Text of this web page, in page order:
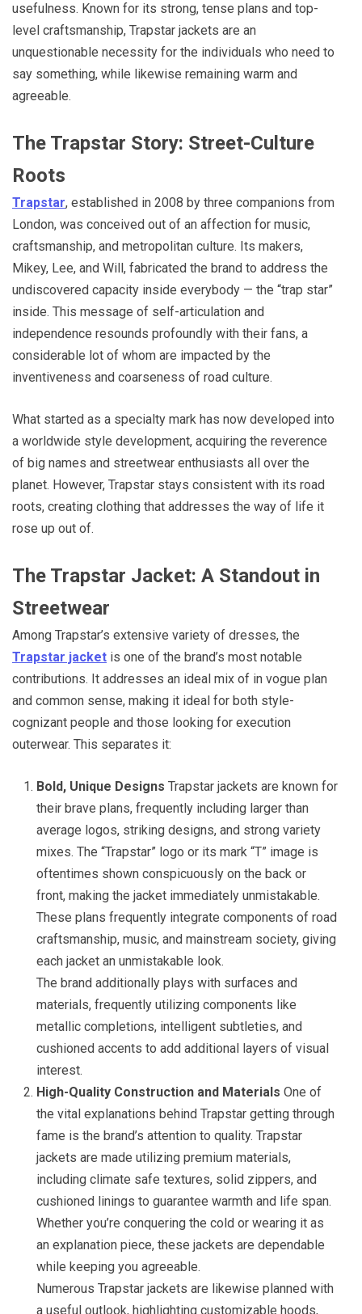
usefulness. Known for its strong, tense plans and top-
level craftsmanship, Trapstar jackets are an
unquestionable necessity for the individuals who need to
say something, while likewise remaining warm and
agreeable.
The Trapstar Story: Street-Culture
Roots
Trapstar, established in 2008 by three companions from
London, was conceived out of an affection for music,
craftsmanship, and metropolitan culture. Its makers,
Mikey, Lee, and Will, fabricated the brand to address the
undiscovered capacity inside everybody — the “trap star”
inside. This message of self-articulation and
independence resounds profoundly with their fans, a
considerable lot of whom are impacted by the
inventiveness and coarseness of road culture.
What started as a specialty mark has now developed into
a worldwide style development, acquiring the reverence
of big names and streetwear enthusiasts all over the
planet. However, Trapstar stays consistent with its road
roots, creating clothing that addresses the way of life it
rose up out of.
The Trapstar Jacket: A Standout in
Streetwear
Among Trapstar’s extensive variety of dresses, the
Trapstar jacket is one of the brand’s most notable
contributions. It addresses an ideal mix of in vogue plan
and common sense, making it ideal for both style-
cognizant people and those looking for execution
outerwear. This separates it:
Bold, Unique Designs Trapstar jackets are known for
their brave plans, frequently including larger than
average logos, striking designs, and strong variety
mixes. The “Trapstar” logo or its mark “T” image is
oftentimes shown conspicuously on the back or
front, making the jacket immediately unmistakable.
These plans frequently integrate components of road
craftsmanship, music, and mainstream society, giving
each jacket an unmistakable look.
The brand additionally plays with surfaces and
materials, frequently utilizing components like
metallic completions, intelligent subtleties, and
cushioned accents to add additional layers of visual
interest.
High-Quality Construction and Materials One of
the vital explanations behind Trapstar getting through
fame is the brand’s attention to quality. Trapstar
jackets are made utilizing premium materials,
including climate safe textures, solid zippers, and
cushioned linings to guarantee warmth and life span.
Whether you’re conquering the cold or wearing it as
an explanation piece, these jackets are dependable
while keeping you agreeable.
Numerous Trapstar jackets are likewise planned with
a useful outlook, highlighting customizable hoods,